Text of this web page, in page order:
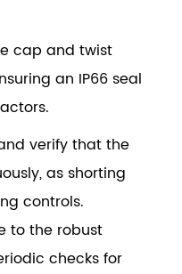
cap and twist
an IP66 seal
verify that the
as shorting
controls.
to the robust
checks for